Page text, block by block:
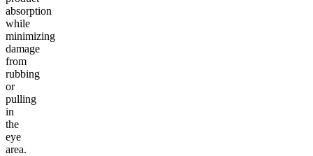
absorption
while
minimizing
damage
from
rubbing
or
pulling
in
the
eye
area.